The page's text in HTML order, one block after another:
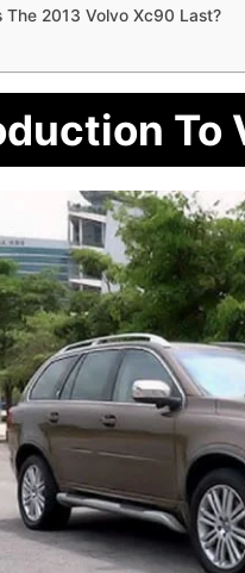
The 2013 Volvo Xc90 Last?
To